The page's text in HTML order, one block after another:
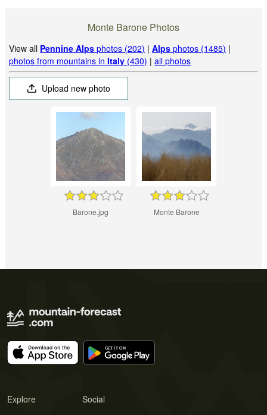
Monte Barone Photos
View all Pennine Alps photos (202) |Alps photos (1485) |
photos from mountains inItaly (430) |all photos
Upload new photo
Barone.jpg Monte Barone
Explore Social